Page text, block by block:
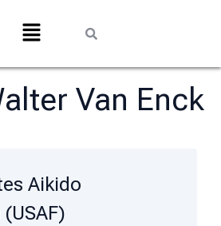
Van Enck
Aikido